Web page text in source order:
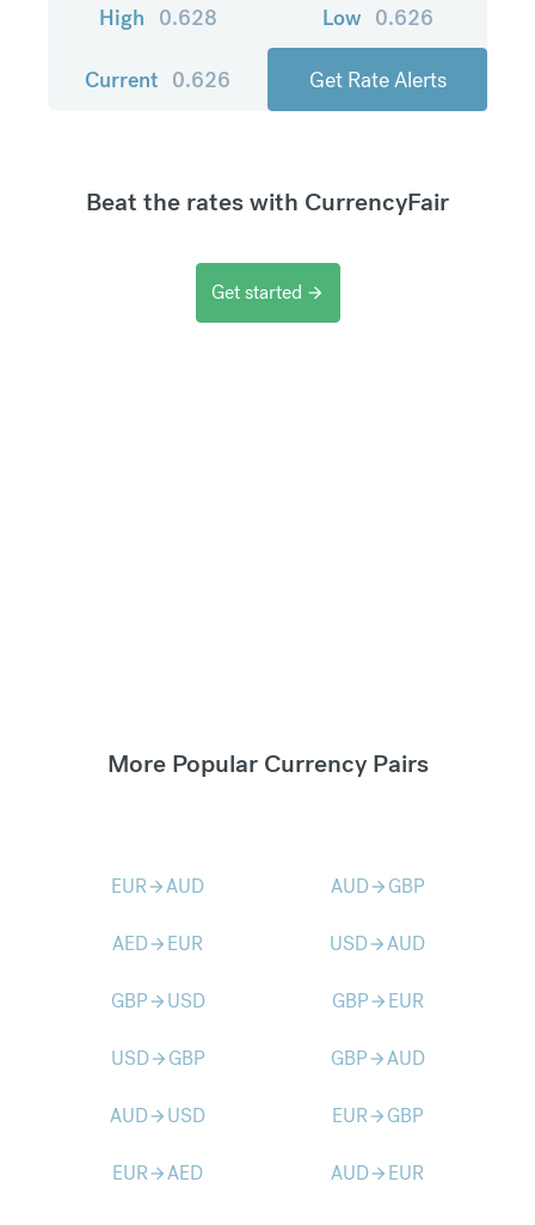
High 0.628 Low 0.626
Current 0.626 Get Rate Alerts
Beat the rates with CurrencyFair
Get started arrow_forward
More Popular Currency Pairs
EURarrow_forwardAUD AUDarrow_forward GBP
AEDarrow_forward EUR USDarrow_forwardAUD
GBParrow_forward USD GBParrow_forward EUR
USDarrow_forward GBP GBParrow_forwardAUD
AUDarrow_forward USD EURarrow_forward GBP
EURarrow_forwardAED AUDarrow_forward EUR